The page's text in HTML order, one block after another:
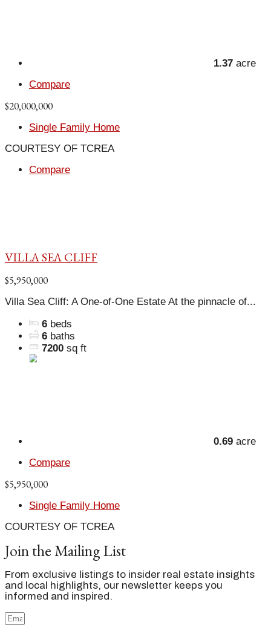
1.37 acre
Compare
$20,000,000
Single Family Home
COURTESY OF TCREA
Compare
VILLA SEA CLIFF
$5,950,000
Villa Sea Cliff: A One-of-One Estate At the pinnacle of...
6 beds
6 baths
7200 sq ft
0.69 acre
Compare
$5,950,000
Single Family Home
COURTESY OF TCREA
Join the Mailing List
From exclusive listings to insider real estate insights
and local highlights, our newsletter keeps you
informed and inspired.